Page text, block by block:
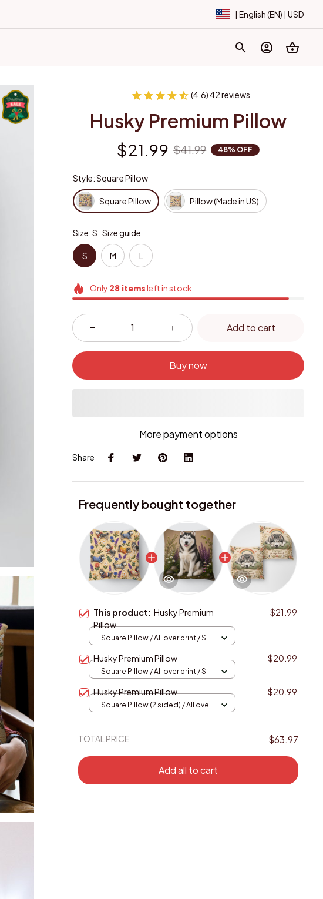
| English (EN) | USD
(4.6) 42 reviews
Husky Premium Pillow
$21.99 $41.99 48% OFF
Style: Square Pillow
Square Pillow Pillow (Made in US)
Size: S Size guide
S M L
Only 28 itemsleft in stock
Add to cart
Buy now
More payment options
Share
Frequently bought together
This product:Husky Premium
Pillow
$21.99
Square Pillow / All over print / S
Husky Premium Pillow $20.99
Square Pillow / All over print / S
Husky Premium Pillow $20.99
Square Pillow (2 sided) / All over
TOTAL PRICE $63.97
Add all to cart